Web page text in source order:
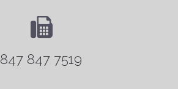
847 847 7519